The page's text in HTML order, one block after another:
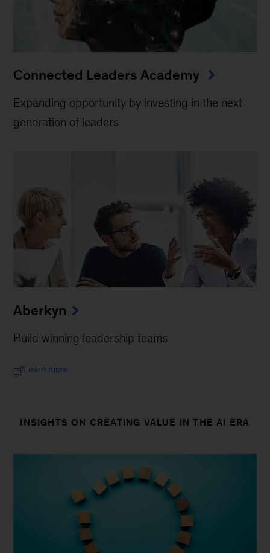
Connected Leaders Academy
Expanding opportunity by investing in the next
generation of leaders
Aberkyn
Build winning leadership teams
Learn more
INSIGHTS ON CREATING VALUE IN THE AI ERA